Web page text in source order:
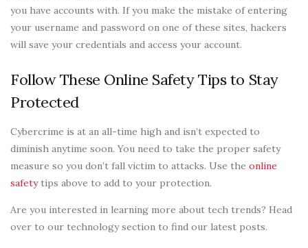
you have accounts with. If you make the mistake of entering
your username and password on one of these sites, hackers
will save your credentials and access your account.
Follow These Online Safety Tips to Stay
Protected
Cybercrime is at an all-time high and isn’t expected to
diminish anytime soon. You need to take the proper safety
measure so you don’t fall victim to attacks. Use the online
safetytips above to add to your protection.
Are you interested in learning more about tech trends? Head
over to our technology section to find our latest posts.